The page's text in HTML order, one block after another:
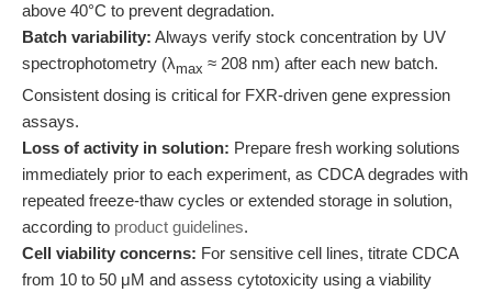
above 40°C to prevent degradation.
Batch variability: Always verify stock concentration by UV
spectrophotometry (λmax ≈ 208 nm) after each new batch.
Consistent dosing is critical for FXR-driven gene expression
assays.
Loss of activity in solution: Prepare fresh working solutions
immediately prior to each experiment, as CDCA degrades with
repeated freeze-thaw cycles or extended storage in solution,
according to product guidelines.
Cell viability concerns: For sensitive cell lines, titrate CDCA
from 10 to 50 μM and assess cytotoxicity using a viability